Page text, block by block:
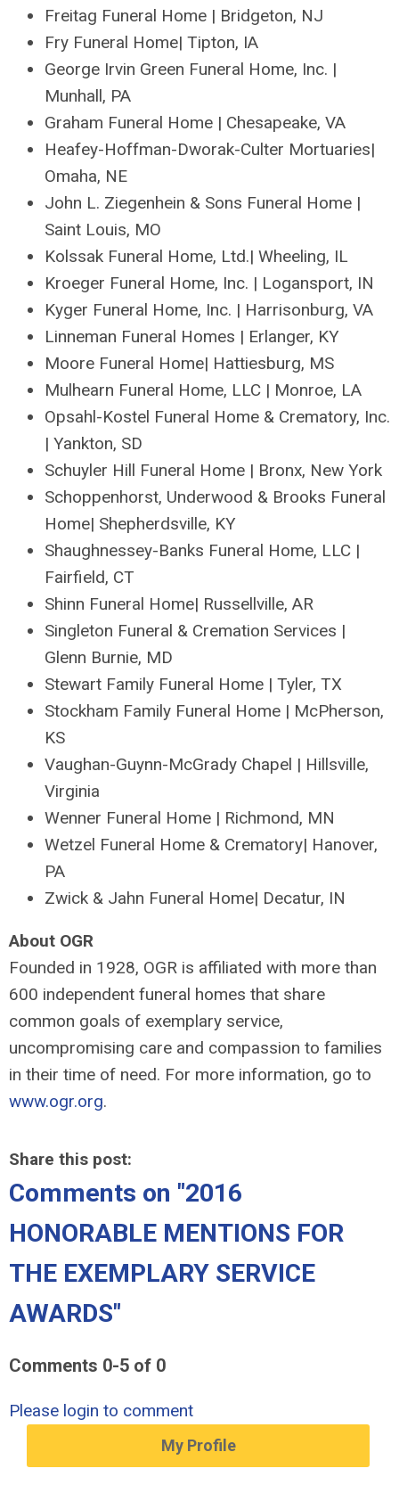
Freitag Funeral Home | Bridgeton, NJ
Fry Funeral Home| Tipton, IA
George Irvin Green Funeral Home, Inc. |
Munhall, PA
Graham Funeral Home | Chesapeake, VA
Heafey-Hoffman-Dworak-Culter Mortuaries|
Omaha, NE
John L. Ziegenhein & Sons Funeral Home |
Saint Louis, MO
Kolssak Funeral Home, Ltd.| Wheeling, IL
Kroeger Funeral Home, Inc. | Logansport, IN
Kyger Funeral Home, Inc. | Harrisonburg, VA
Linneman Funeral Homes | Erlanger, KY
Moore Funeral Home| Hattiesburg, MS
Mulhearn Funeral Home, LLC | Monroe, LA
Opsahl-Kostel Funeral Home & Crematory, Inc.
| Yankton, SD
Schuyler Hill Funeral Home | Bronx, New York
Schoppenhorst, Underwood & Brooks Funeral
Home| Shepherdsville, KY
Shaughnessey-Banks Funeral Home, LLC |
Fairfield, CT
Shinn Funeral Home| Russellville, AR
Singleton Funeral & Cremation Services |
Glenn Burnie, MD
Stewart Family Funeral Home | Tyler, TX
Stockham Family Funeral Home | McPherson,
KS
Vaughan-Guynn-McGrady Chapel | Hillsville,
Virginia
Wenner Funeral Home | Richmond, MN
Wetzel Funeral Home & Crematory| Hanover,
PA
Zwick & Jahn Funeral Home| Decatur, IN
About OGR
Founded in 1928, OGR is affiliated with more than
600 independent funeral homes that share
common goals of exemplary service,
uncompromising care and compassion to families
in their time of need. For more information, go to
www.ogr.org.
Share this post:
Comments on "2016
HONORABLE MENTIONS FOR
THE EXEMPLARY SERVICE
AWARDS"
Comments 0-5 of 0
Please login to comment
My Profile